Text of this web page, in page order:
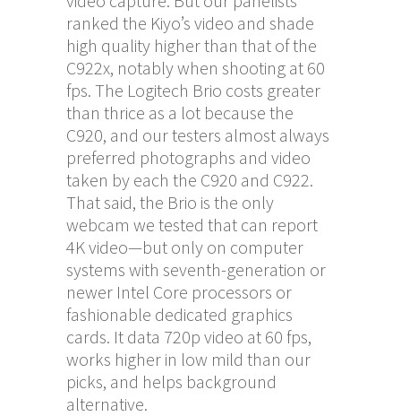
ranked the Kiyo’s video and shade
high quality higher than that of the
C922x, notably when shooting at 60
fps. The Logitech Brio costs greater
than thrice as a lot because the
C920, and our testers almost always
preferred photographs and video
taken by each the C920 and C922.
That said, the Brio is the only
webcam we tested that can report
4K video—but only on computer
systems with seventh-generation or
newer Intel Core processors or
fashionable dedicated graphics
cards. It data 720p video at 60 fps,
works higher in low mild than our
picks, and helps background
alternative.